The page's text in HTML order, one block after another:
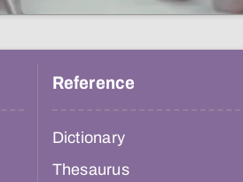
Reference
Dictionary
Thesaurus